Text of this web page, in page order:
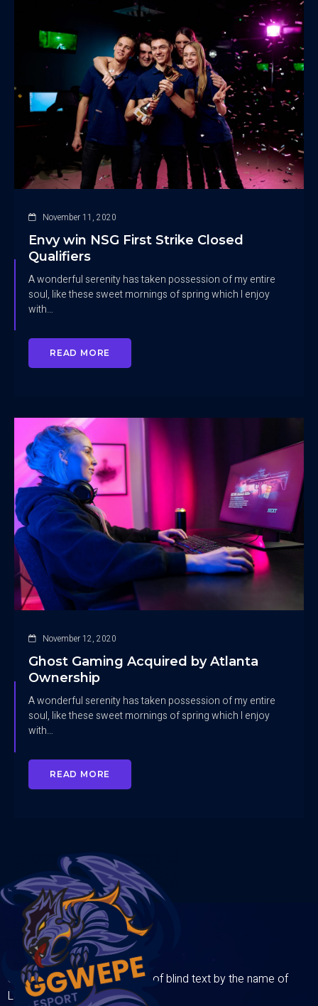
November 11, 2020
Envy win NSG First Strike Closed
Qualifiers
A wonderful serenity has taken possession of my entire
soul, like these sweet mornings of spring which I enjoy
with…
READ MORE
November 12, 2020
Ghost Gaming Acquired by Atlanta
Ownership
A wonderful serenity has taken possession of my entire
soul, like these sweet mornings of spring which I enjoy
with…
READ MORE
One day however a small line of blind text by the name of
Lorem Ipsum